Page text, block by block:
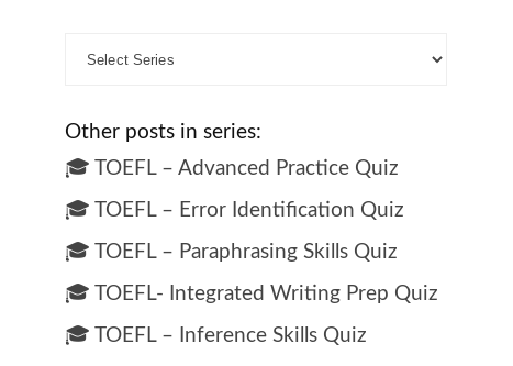
Other posts in series:
🎓 TOEFL – Advanced Practice Quiz
🎓 TOEFL – Error Identification Quiz
🎓 TOEFL – Paraphrasing Skills Quiz
🎓 TOEFL- Integrated Writing Prep Quiz
🎓 TOEFL – Inference Skills Quiz